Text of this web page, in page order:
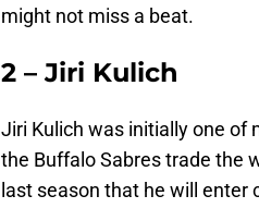
might not miss a beat.
2 – Jiri Kulich
Jiri Kulich was initially one of
the Buffalo Sabres trade the
last season that he will